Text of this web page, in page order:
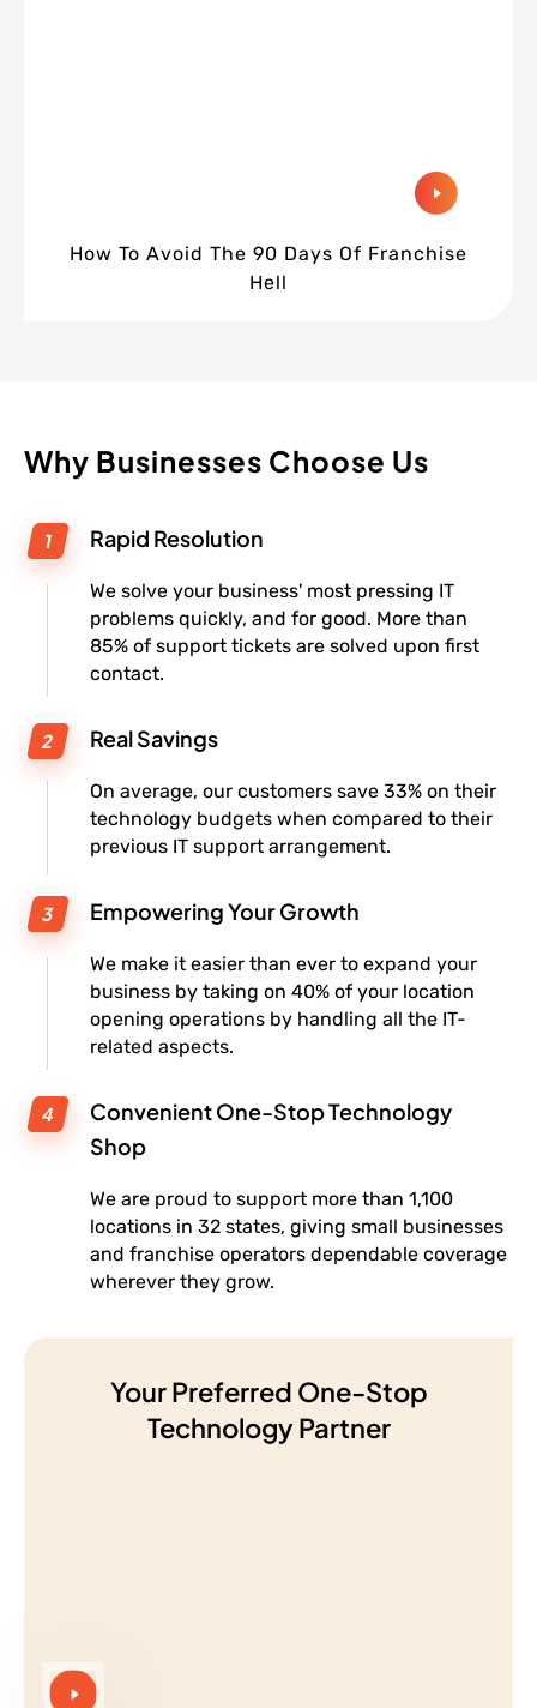
How To Avoid The 90 Days Of Franchise
Hell
Why Businesses Choose Us
Rapid Resolution
We solve your business' most pressing IT
problems quickly, and for good. More than
85% of support tickets are solved upon first
contact.
Real Savings
On average, our customers save 33% on their
technology budgets when compared to their
previous IT support arrangement.
Empowering Your Growth
We make it easier than ever to expand your
business by taking on 40% of your location
opening operations by handling all the IT-
related aspects.
Convenient One-Stop Technology
Shop
We are proud to support more than 1,100
locations in 32 states, giving small businesses
and franchise operators dependable coverage
wherever they grow.
Your Preferred One-Stop
Technology Partner